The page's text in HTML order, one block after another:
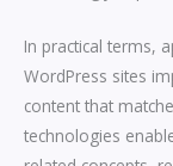
In practical terms,
WordPress sites
content that
technologies